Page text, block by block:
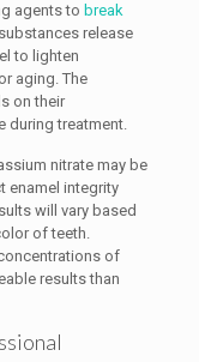
agents to break
release
to lighten
aging. The
on their
during treatment.
nitrate may be
enamel integrity
will vary based
of teeth.
of
results than